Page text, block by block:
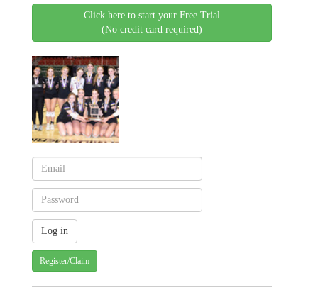
Click here to start your Free Trial
(No credit card required)
Register/Claim